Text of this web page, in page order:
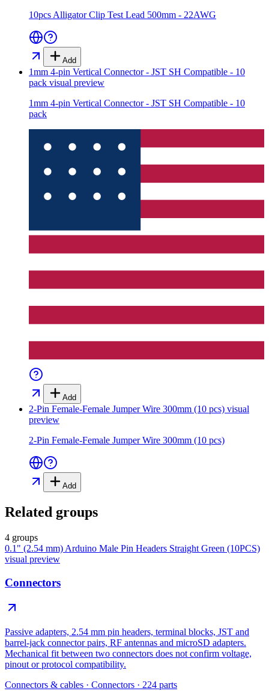
10pcs Alligator Clip Test Lead 500mm - 22AWG
Add
1mm 4-pin Vertical Connector - JST SH Compatible - 10
pack visual preview
1mm 4-pin Vertical Connector - JST SH Compatible - 10
pack
Add
2-Pin Female-Female Jumper Wire 300mm (10 pcs) visual
preview
2-Pin Female-Female Jumper Wire 300mm (10 pcs)
Add
Related groups
4 groups
0.1" (2.54 mm) Arduino Male Pin Headers Straight Green (10PCS)
visual preview
Connectors
Passive adapters, 2.54 mm pin headers, terminal blocks, JST and
barrel-jack connector pairs, RF antennas and microSD adapters.
Mechanical fit between two connectors does not confirm voltage,
pinout or protocol compatibility.
Connectors & cables · Connectors · 224 parts